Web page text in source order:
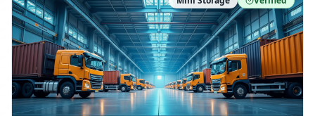
https://www.pinterest.com/minnesotamovingco Follow
Us on Yelp: https://www.yelp.com/biz/minnesota-
moving-company-minneapolis Find Us on BBB:
https://www.bbb.org/us/mn/minneapolis/profile/movi
ng-companies/minnesota-moving-company-0704-
1000069417